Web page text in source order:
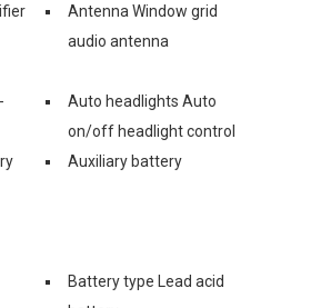
Antenna Window grid
audio antenna
Auto headlights Auto
on/off headlight control
Auxiliary battery
Battery type Lead acid